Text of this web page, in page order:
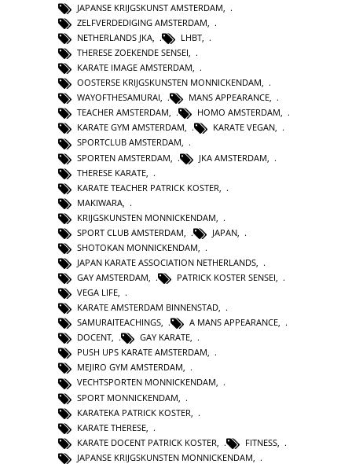
JAPANSE KRIJGSKUNST AMSTERDAM
ZELFVERDEDIGING AMSTERDAM
NETHERLANDS JKA, LHBT,
THERESE ZOEKENDE SENSEI,
KARATE IMAGE AMSTERDAM,
OOSTERSE KRIJGSKUNSTEN MONNICKENDAM,
WAYOFTHESAMURAI, MANS APPEARANCE,
TEACHER AMSTERDAM, HOMO AMSTERDAM,
KARATE GYM AMSTERDAM, KARATE VEGAN,
SPORTCLUB AMSTERDAM,
SPORTEN AMSTERDAM
JKA AMSTERDAM
THERESE KARATE
KARATE TEACHER PATRICK KOSTER
MAKIWARA
KRIJGSKUNSTEN MONNICKENDAM
SPORT CLUB AMSTERDAM
JAPAN
SHOTOKAN MONNICKENDAM
JAPAN KARATE ASSOCIATION NETHERLANDS
GAY AMSTERDAM, PATRICK KOSTER SENSEI,
VEGA LIFE,
KARATE AMSTERDAM BINNENSTAD,
SAMURAITEACHINGS, A MANS APPEARANCE,
DOCENT, GAY KARATE,
PUSH UPS KARATE AMSTERDAM,
MEJIRO GYM AMSTERDAM,
VECHTSPORTEN MONNICKENDAM,
SPORT MONNICKENDAM
KARATEKA PATRICK KOSTER
KARATE THERESE
KARATE DOCENT PATRICK KOSTER
FITNESS
JAPANSE KRIJGSKUNSTEN MONNICKENDAM